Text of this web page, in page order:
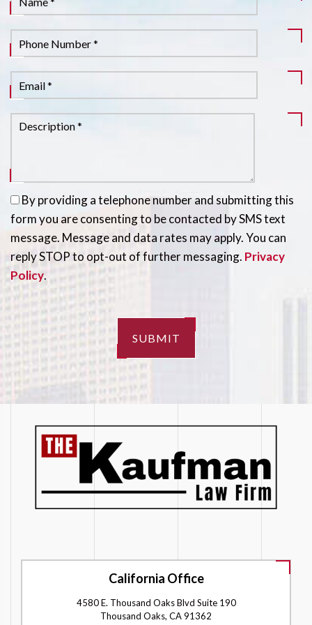
By providing a telephone number and submitting this
form you are consenting to be contacted by SMS text
message. Message and data rates may apply. You can
reply STOP to opt-out of further messaging. Privacy
Policy.
SUBMIT
California Office
4580 E. Thousand Oaks Blvd Suite 190
Thousand Oaks, CA 91362